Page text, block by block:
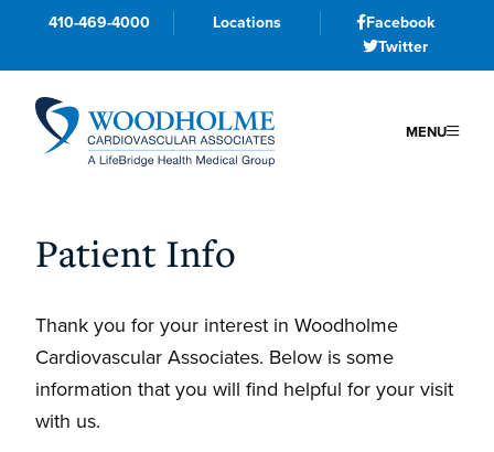
410-469-4000 Locations
Facebook
Twitter
MENU
primary
main
primary
Patient Info
Thank you for your interest in Woodholme
Cardiovascular Associates. Below is some
information that you will find helpful for your visit
with us.